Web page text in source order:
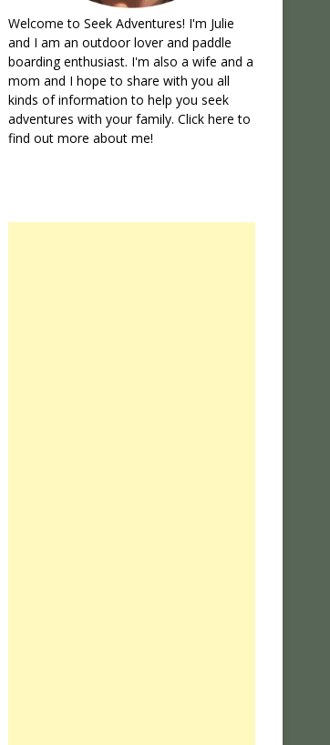
Welcome to Seek Adventures! I'm Julie
and I am an outdoor lover and paddle
boarding enthusiast. I'm also a wife and a
mom and I hope to share with you all
kinds of information to help you seek
adventures with your family. Click here to
find out more about me!